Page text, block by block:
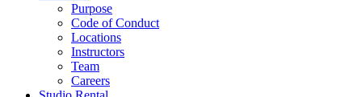
Purpose
Code of Conduct
Locations
Instructors
Team
Careers